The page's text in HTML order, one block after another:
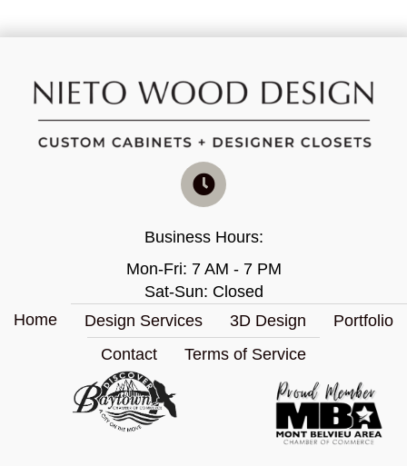
Business Hours:
Mon-Fri: 7 AM - 7 PM
Sat-Sun: Closed
Home
Design Services 3D Design
Portfolio
Contact
Terms of Service